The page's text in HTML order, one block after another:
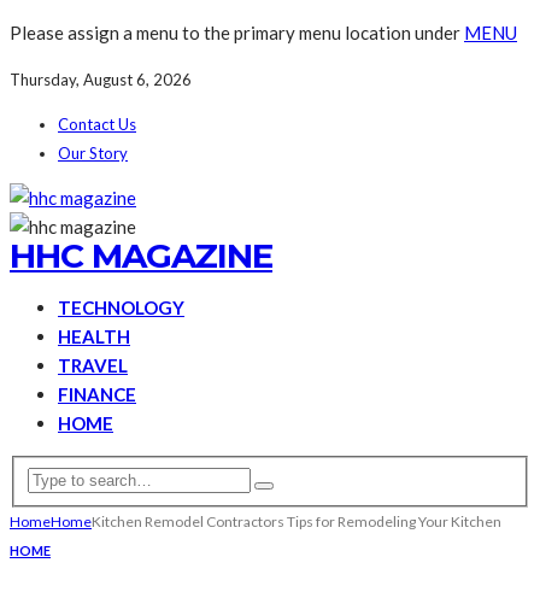
Please assign a menu to the primary menu location under MENU
Thursday, August 6, 2026
Contact Us
Our Story
HHC MAGAZINE
TECHNOLOGY
HEALTH
TRAVEL
FINANCE
HOME
HomeHomeKitchen Remodel Contractors Tips for Remodeling Your Kitchen
HOME